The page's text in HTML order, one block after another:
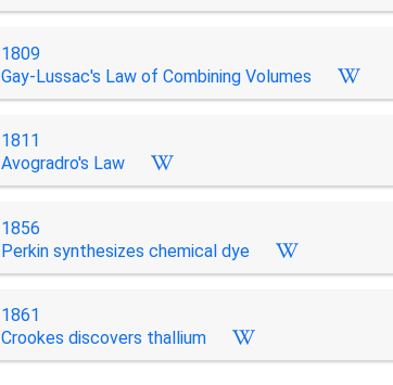
1809
Gay-Lussac's Law of Combining Volumes
1811
Avogradro's Law
1856
Perkin synthesizes chemical dye
1861
Crookes discovers thallium